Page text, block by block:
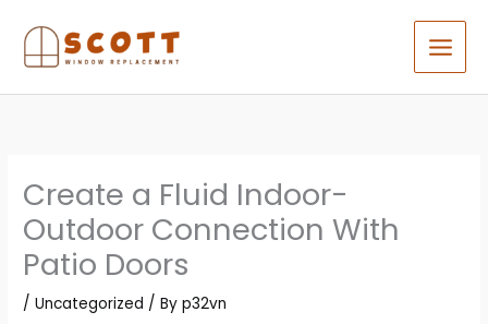
content
Create a Fluid Indoor-
Outdoor Connection With
Patio Doors
/Uncategorized / Byp32vn